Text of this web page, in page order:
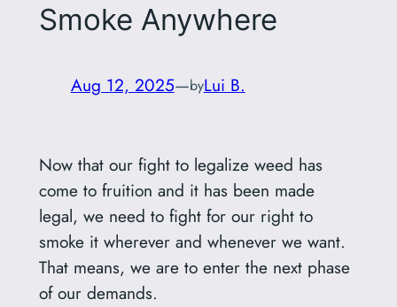
Smoke Anywhere
Aug 12, 2025—byLui B.
Now that our fight to legalize weed has
come to fruition and it has been made
legal, we need to fight for our right to
smoke it wherever and whenever we want.
That means, we are to enter the next phase
of our demands.